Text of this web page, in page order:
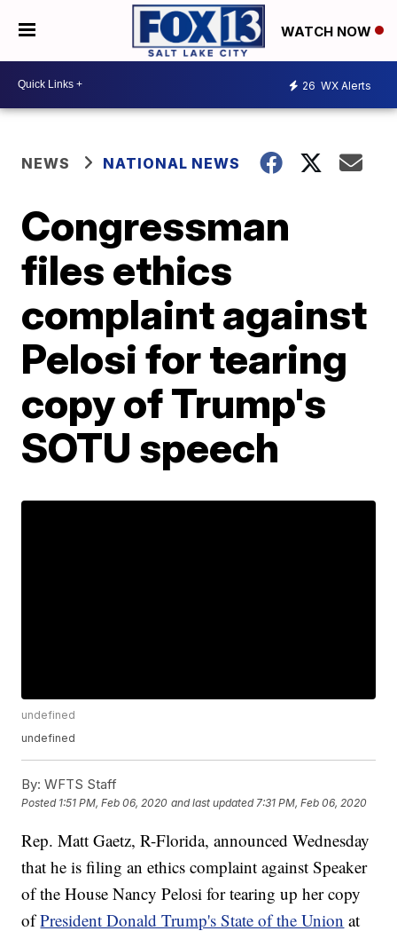
WATCH NOW
26 WX Alerts
NEWS NATIONAL NEWS
Congressman
files ethics
complaint against
Pelosi for tearing
copy of Trump's
SOTU speech
undefined
undefined
By: WFTS Staff
Posted 1:51 PM, Feb 06, 2020 and last updated 7:31 PM, Feb 06, 2020
Rep. Matt Gaetz, R-Florida, announced Wednesday
that he is filing an ethics complaint against Speaker
of the House Nancy Pelosi for tearing up her copy
ofPresident Donald Trump's State of the Union at